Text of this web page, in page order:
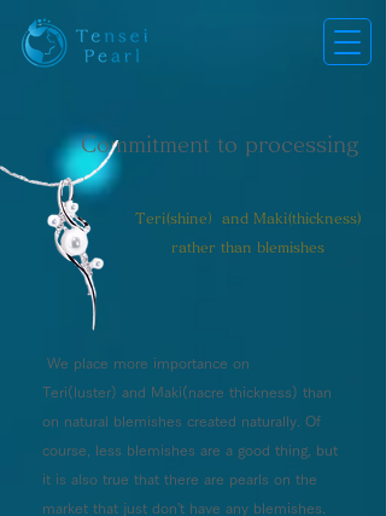
Teri(shine）and Maki(thickness)
rather than blemishes
​Commitment to processing
We place more importance on
Teri(luster) and Maki(nacre thickness) than
on natural blemishes created naturally. Of
course, less blemishes are a good thing, but
it is also true that there are pearls on the
market that just don't have any blemishes.